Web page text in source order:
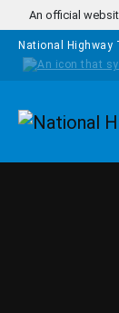
Skip to main
An official
National